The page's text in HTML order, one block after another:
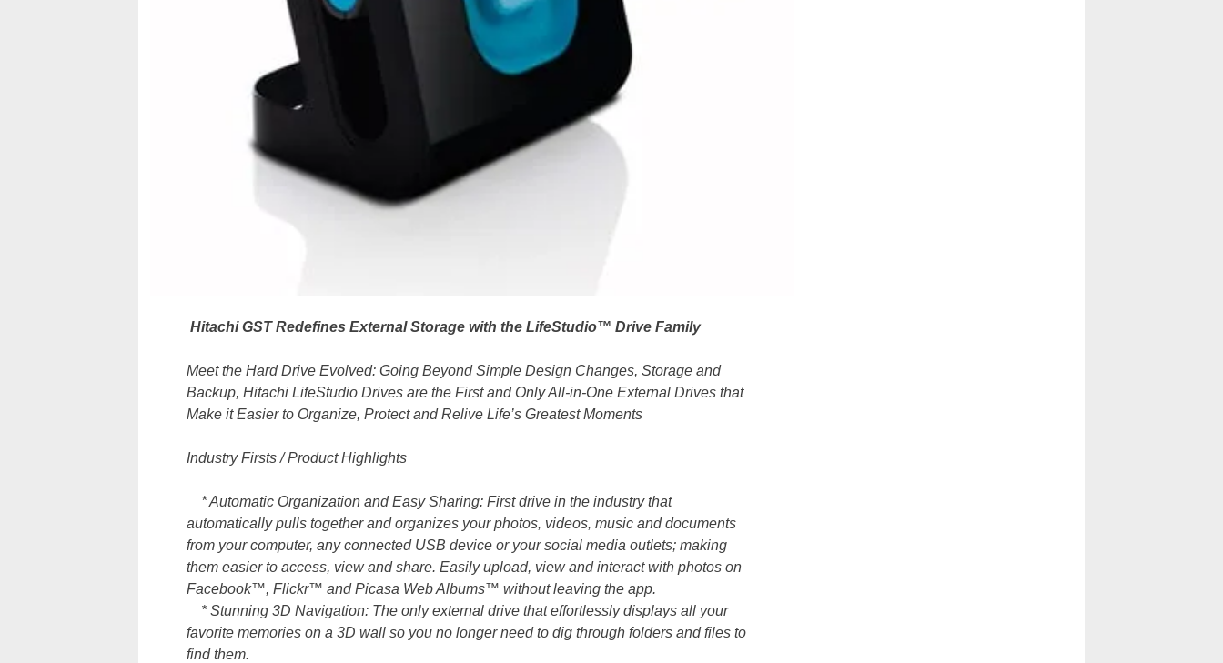
Hitachi GST Redefines External Storage with the LifeStudio™ Drive Family
Meet the Hard Drive Evolved: Going Beyond Simple Design Changes, Storage and
Backup, Hitachi LifeStudio Drives are the First and Only All-in-One External Drives that
Make it Easier to Organize, Protect and Relive Life’s Greatest Moments
Industry Firsts / Product Highlights
* Automatic Organization and Easy Sharing: First drive in the industry that
automatically pulls together and organizes your photos, videos, music and documents
from your computer, any connected USB device or your social media outlets; making
them easier to access, view and share. Easily upload, view and interact with photos on
Facebook™, Flickr™ and Picasa Web Albums™ without leaving the app.
* Stunning 3D Navigation: The only external drive that effortlessly displays all your
favorite memories on a 3D wall so you no longer need to dig through folders and files to
find them.